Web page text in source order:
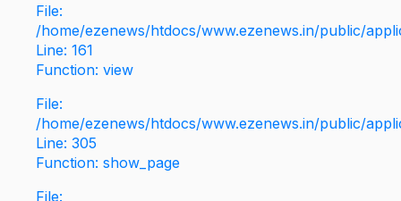
File:
/home/ezenews/htdocs/www.ezenews.in/public/
Line: 161
Function: view
File:
/home/ezenews/htdocs/www.ezenews.in/public/
Line: 305
Function: show_page
File: